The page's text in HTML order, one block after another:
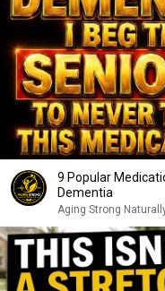
9 Popular
Dementia
Aging Strong